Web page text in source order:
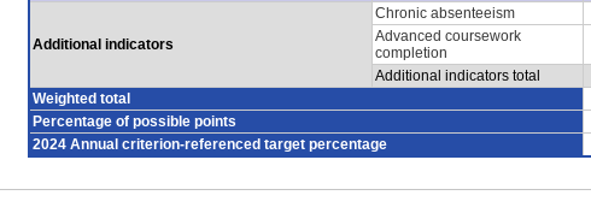
Additional indicators
Chronic absenteeism
Advanced coursework
completion
Additional indicators total
Weighted total
Percentage of possible points
2024 Annual criterion-referenced target percentage